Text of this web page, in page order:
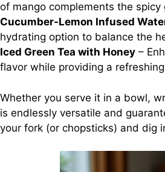
of mango complements the spicy
Cucumber-Lemon Infused
hydrating option to balance the
Iced Green Tea with Honey –
flavor while providing a
Whether you serve it in a bowl,
is endlessly versatile and
your fork (or chopsticks) and dig